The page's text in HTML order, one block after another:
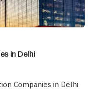
in Delhi
Companies in Delhi